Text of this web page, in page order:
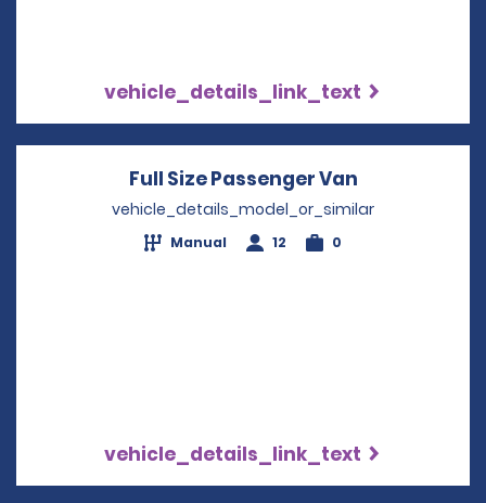
vehicle_details_link_text
Full Size Passenger Van
vehicle_details_model_or_similar
Manual 12 0
vehicle_details_link_text